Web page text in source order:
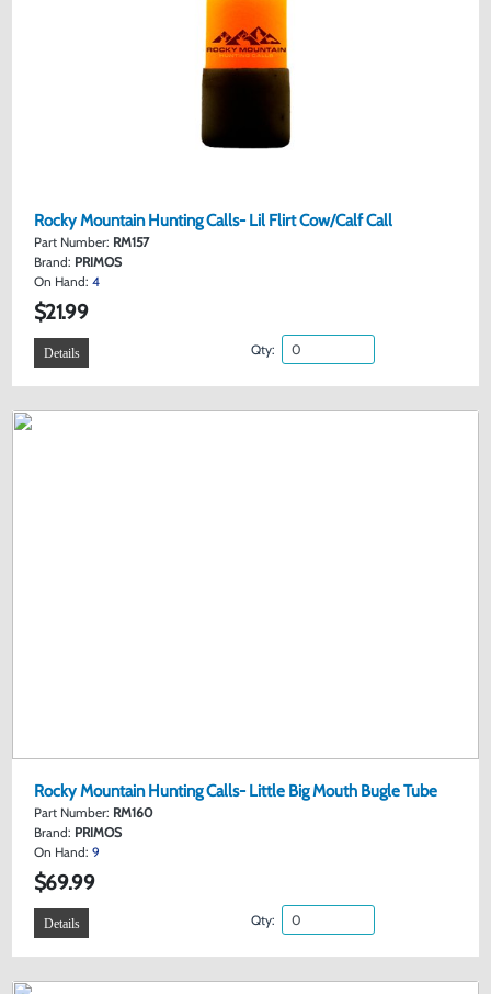
Rocky Mountain Hunting Calls- Lil Flirt Cow/Calf Call
Part Number: RM157
Brand: PRIMOS
On Hand: 4
$21.99
Details Qty:
Rocky Mountain Hunting Calls- Little Big Mouth Bugle Tube
Part Number: RM160
Brand: PRIMOS
On Hand: 9
$69.99
Details Qty: